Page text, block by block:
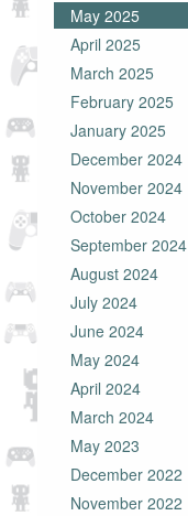
May 2025
April 2025
March 2025
February 2025
January 2025
December 2024
November 2024
October 2024
September 2024
August 2024
July 2024
June 2024
May 2024
April 2024
March 2024
May 2023
December 2022
November 2022